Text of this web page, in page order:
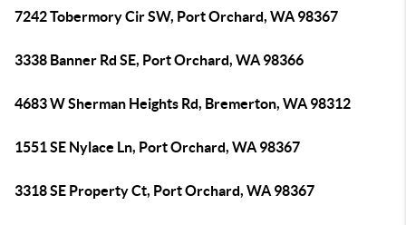
7242 Tobermory Cir SW, Port Orchard, WA 98367
3338 Banner Rd SE, Port Orchard, WA 98366
4683 W Sherman Heights Rd, Bremerton, WA 98312
1551 SE Nylace Ln, Port Orchard, WA 98367
3318 SE Property Ct, Port Orchard, WA 98367